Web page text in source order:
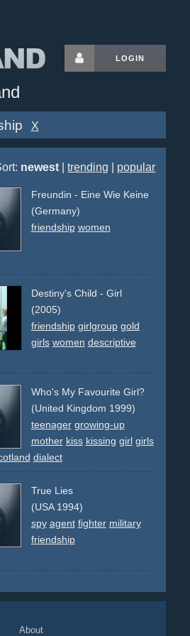
LOGIN
X
newest |trending popular
Freundin - Eine Wie Keine
(Germany)
friendship women
Destiny's Child - Girl
(2005)
friendship girlgroup gold
girls women descriptive
Who's My Favourite Girl?
(United Kingdom 1999)
teenager growing-up
mother kiss kissing girl girls
dialect
True Lies
(USA 1994)
spy agent fighter military
friendship
About